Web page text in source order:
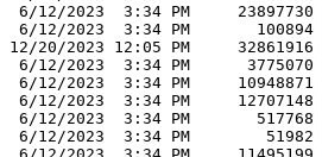
6/12/2023  3:34 PM     23897730
6/12/2023  3:34 PM       100894
12/20/2023 12:05 PM     32861916
6/12/2023  3:34 PM      3775070
6/12/2023  3:34 PM     10948871
6/12/2023  3:34 PM     12707148
6/12/2023  3:34 PM       517768
6/12/2023  3:34 PM        51982